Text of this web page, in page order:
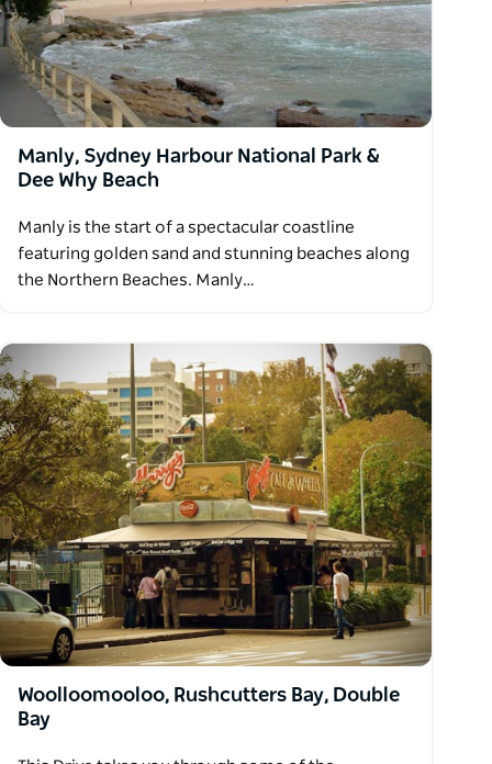
Manly, Sydney Harbour National Park &
Dee Why Beach
Manly is the start of a spectacular coastline
featuring golden sand and stunning beaches along
the Northern Beaches. Manly…
Woolloomooloo, Rushcutters Bay, Double
Bay